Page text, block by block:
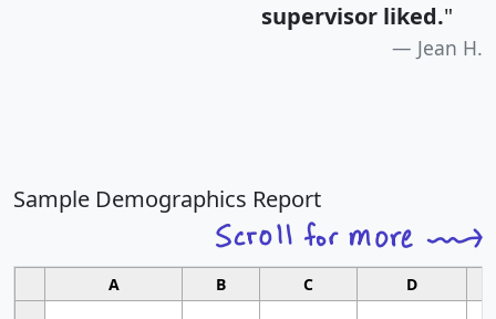
supervisor liked."
Jean H.
Sample Demographics Report
A B C D